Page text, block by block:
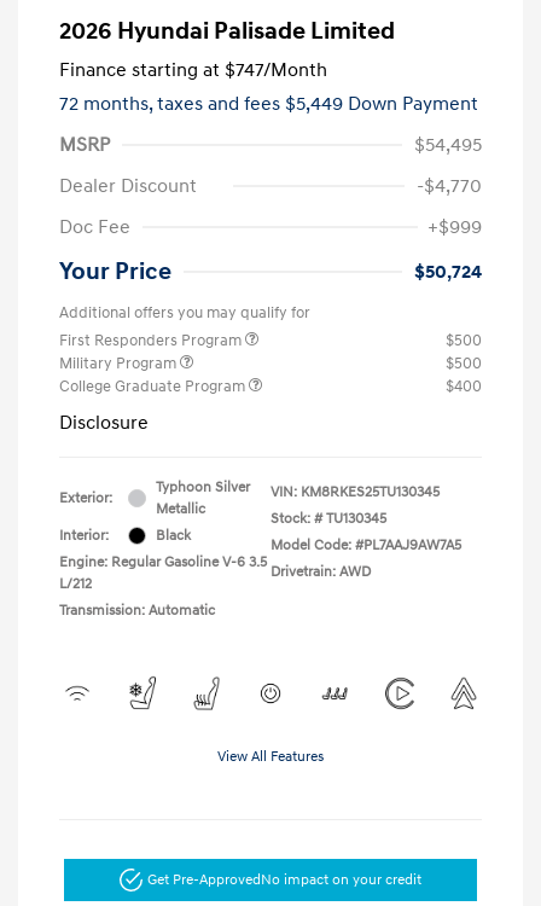
2026 Hyundai Palisade Limited
Finance starting at $747/Month
72 months,taxes and fees $5,449 Down Payment
MSRP
$54,495
Dealer Discount
-$4,770
Doc Fee
+$999
Your Price $50,724
Additional offers you may qualify for
First Responders Program
$500
Military Program
$500
College Graduate Program
$400
Disclosure
Exterior:
Typhoon Silver
Metallic
Interior:
Black
Engine: Regular Gasoline V-6 3.5
L/212
Transmission: Automatic
VIN: KM8RKES25TU130345
Stock: # TU130345
Model Code: #PL7AAJ9AW7A5
Drivetrain: AWD
View All Features
Get Pre-ApprovedNo impact on your credit